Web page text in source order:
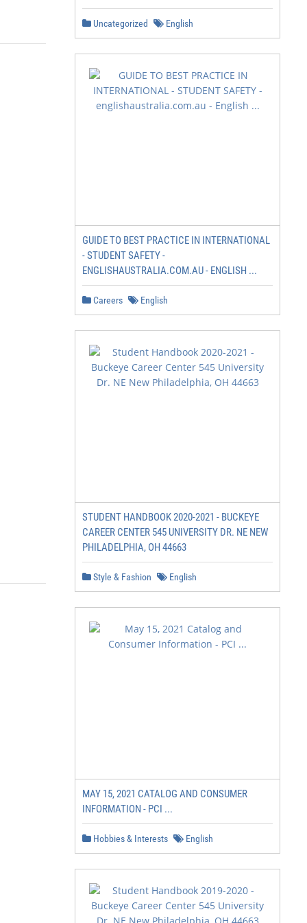
Uncategorized English
GUIDE TO BEST PRACTICE IN INTERNATIONAL
- STUDENT SAFETY -
ENGLISHAUSTRALIA.COM.AU - ENGLISH ...
Careers English
STUDENT HANDBOOK 2020-2021 - BUCKEYE
CAREER CENTER 545 UNIVERSITY DR. NE NEW
PHILADELPHIA, OH 44663
Style & Fashion English
MAY 15, 2021 CATALOG AND CONSUMER
INFORMATION - PCI ...
Hobbies & Interests English